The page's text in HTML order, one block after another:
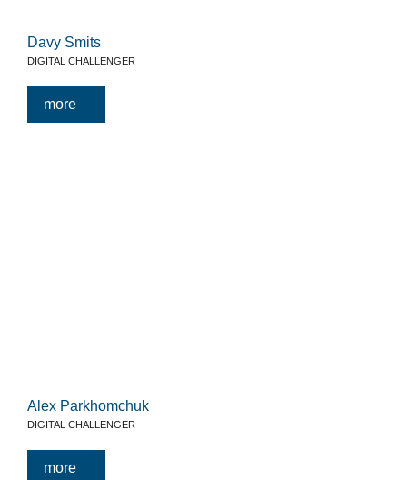
Davy Smits
DIGITAL CHALLENGER
more
Alex Parkhomchuk
DIGITAL CHALLENGER
more